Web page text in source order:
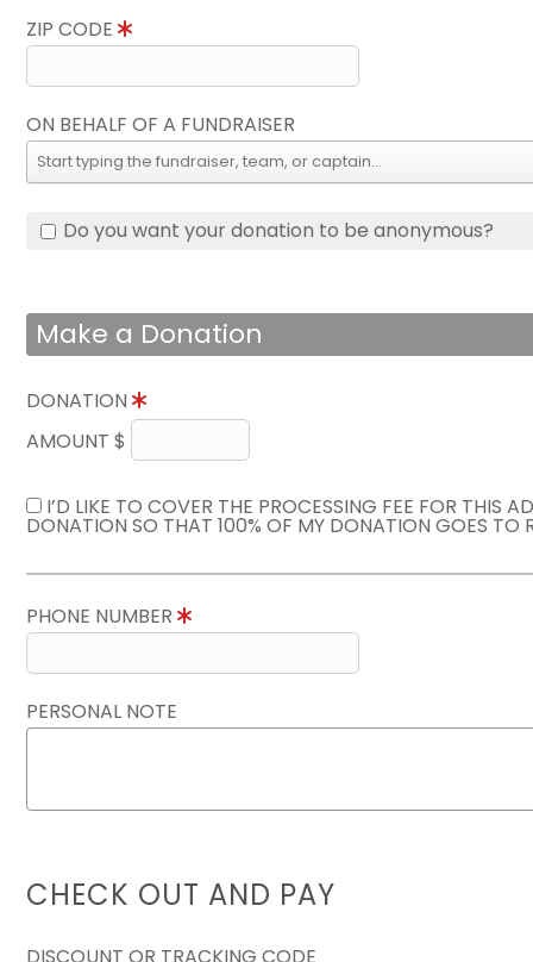
ZIP CODE
ON BEHALF OF A FUNDRAISER
Do you want your donation to be anonymous?
Make a Donation
DONATION
AMOUNT $
I’D LIKE TO COVER THE PROCESSING FEE FOR THIS
DONATION SO THAT 100% OF MY DONATION GOES TO
PHONE NUMBER
PERSONAL NOTE
CHECK OUT AND PAY